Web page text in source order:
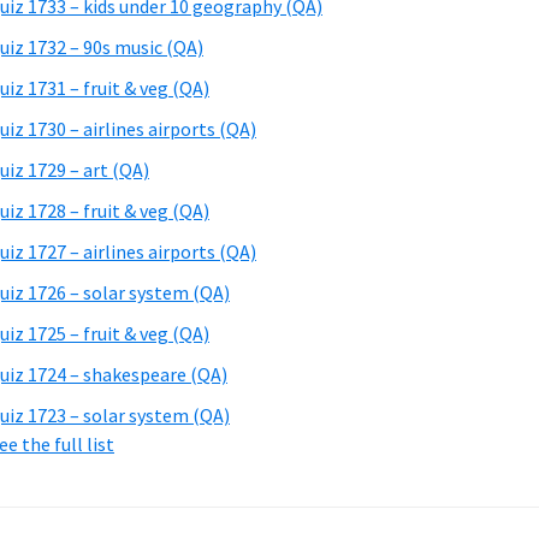
1733 – kids under 10 geography (QA)
1732 – 90s music (QA)
1731 – fruit & veg (QA)
1730 – airlines airports (QA)
1729 – art (QA)
1728 – fruit & veg (QA)
1727 – airlines airports (QA)
1726 – solar system (QA)
1725 – fruit & veg (QA)
1724 – shakespeare (QA)
1723 – solar system (QA)
the full list